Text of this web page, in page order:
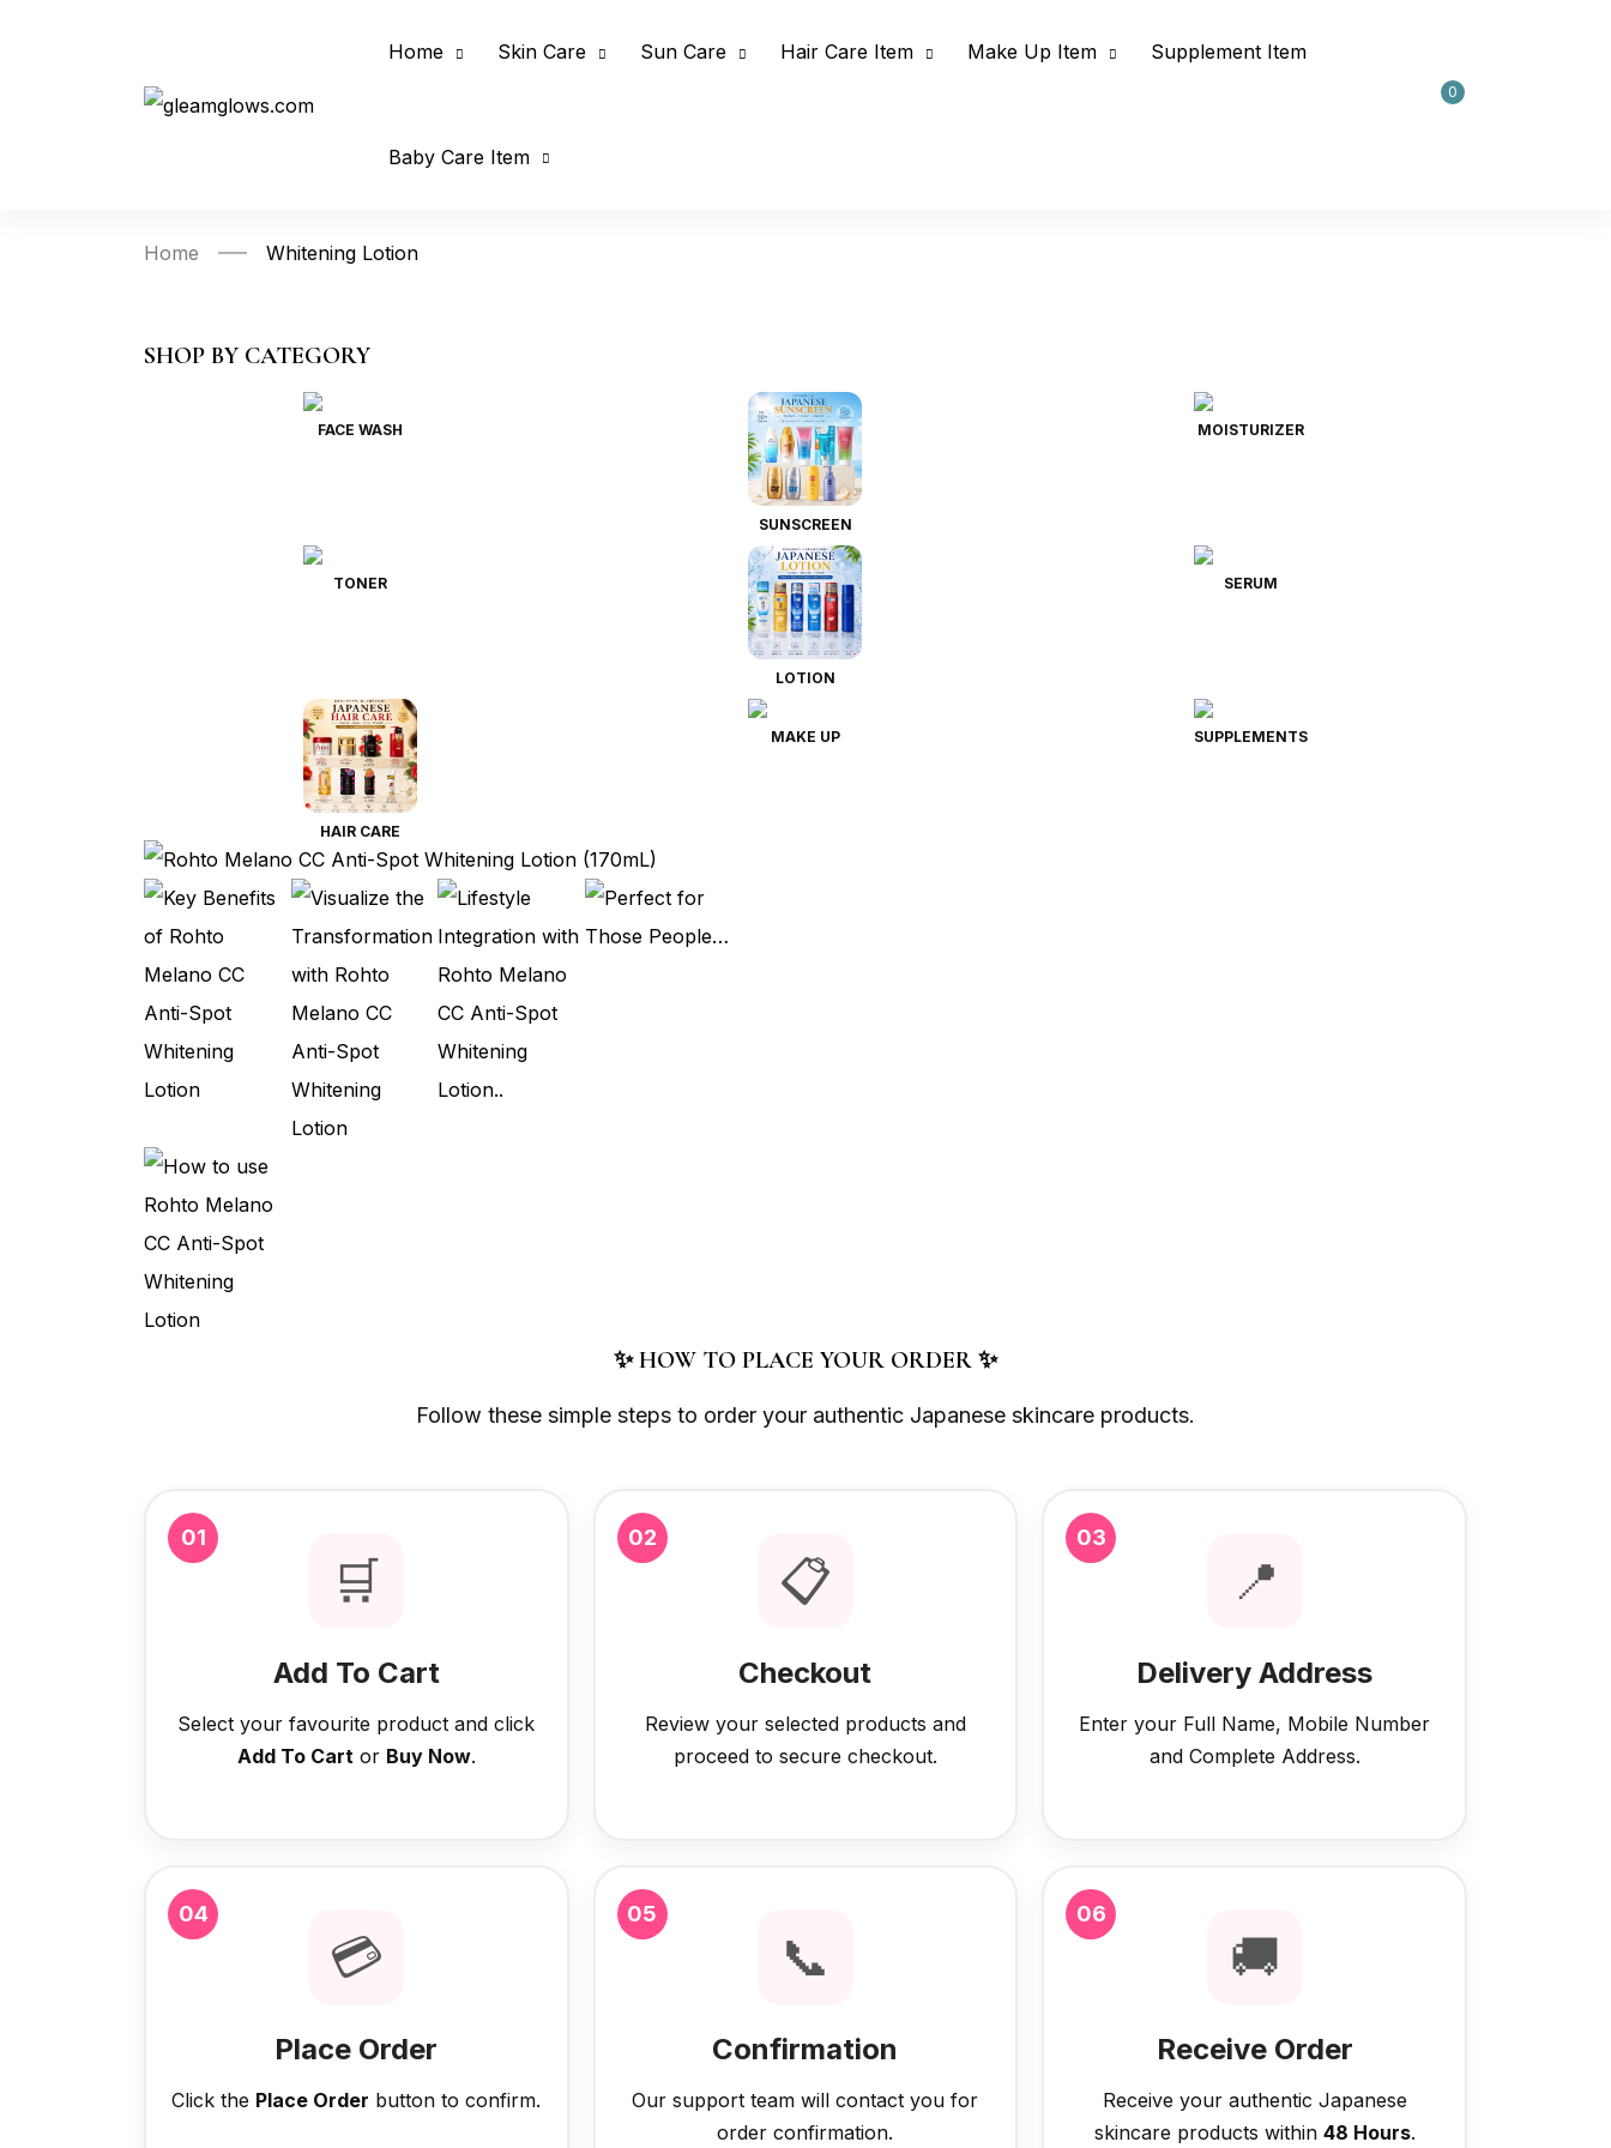
Home Skin Care Sun Care Hair Care Item Make Up Item Supplement Item
Baby Care Item
0
Home Whitening Lotion
SHOP BY CATEGORY
FACE WASH
SUNSCREEN
MOISTURIZER
TONER
LOTION
SERUM
HAIR CARE
MAKE UP SUPPLEMENTS
✨ HOW TO PLACE YOUR ORDER ✨
Follow these simple steps to order your authentic Japanese skincare products.
01
🛒
Add To Cart
Select your favourite product and click
Add To Cartor Buy Now.
02
📋
Checkout
Review your selected products and
proceed to secure checkout.
03
📍
Delivery Address
Enter your Full Name, Mobile Number
and Complete Address.
04
💳
Place Order
Click the Place Order button to confirm.
05
📞
Confirmation
Our support team will contact you for
order confirmation.
06
🚚
Receive Order
Receive your authentic Japanese
skincare products within 48 Hours.